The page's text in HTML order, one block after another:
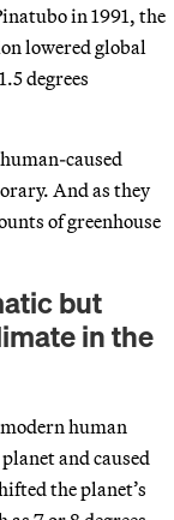
in 1991, the
lowered global
degrees
caused
And as they
of greenhouse
but
in the
human
and caused
the planet’s